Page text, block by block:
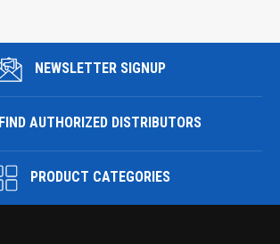
NEWSLETTER SIGNUP
FIND AUTHORIZED DISTRIBUTORS
PRODUCT CATEGORIES